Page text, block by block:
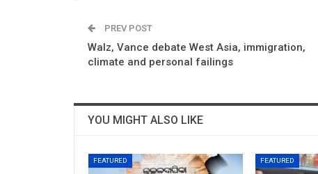
PREV POST
Walz, Vance debate West Asia, immigration,
climate and personal failings
YOU MIGHT ALSO LIKE
FEATURED FEATURED